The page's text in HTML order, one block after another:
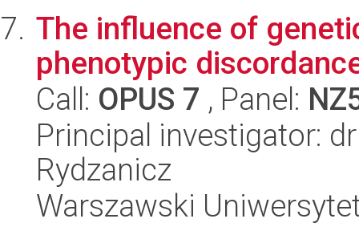
The influence of
phenotypic
Call: OPUS 7 , Panel:
Principal investigator:
Rydzanicz
Warszawski